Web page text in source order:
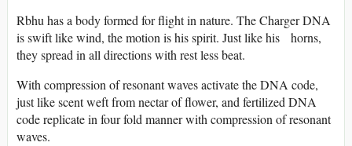
Rbhu has a body formed for flight in nature. The Charger DNA
is swift like wind, the motion is his spirit. Just like his horns,
they spread in all directions with rest less beat.
With compression of resonant waves activate the DNA code,
just like scent weft from nectar of flower, and fertilized DNA
code replicate in four fold manner with compression of resonant
waves.